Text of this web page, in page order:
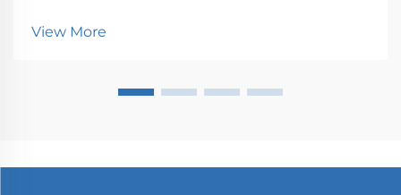
because it transforms how industries like retail, au...
View More